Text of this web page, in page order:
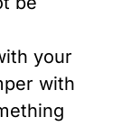
your
with